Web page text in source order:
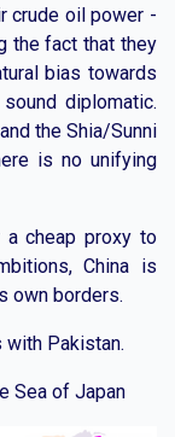
crude oil power -
the fact that they
bias towards
diplomatic.
the Shia/Sunni
is no unifying
a cheap proxy to
China is
own borders.
Pakistan.
Sea of Japan